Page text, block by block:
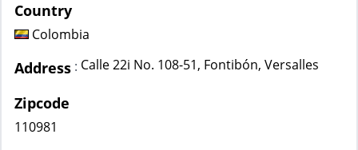
Country
Colombia
Address : Calle 22i No. 108-51, Fontibón, Versalles
Zipcode
110981